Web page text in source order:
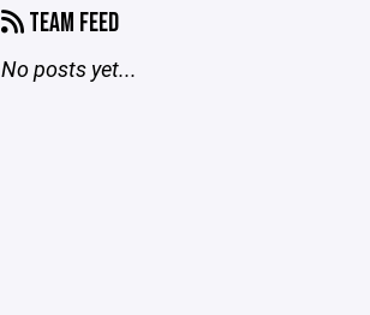
TEAM FEED
No posts yet...